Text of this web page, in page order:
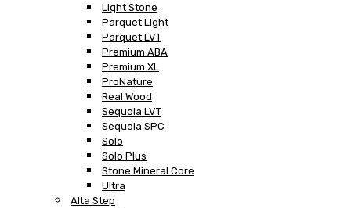
Light Stone
Parquet Light
Parquet LVT
Premium ABA
Premium XL
ProNature
Real Wood
Sequoia LVT
Sequoia SPC
Solo
Solo Plus
Stone Mineral Core
Ultra
Alta Step